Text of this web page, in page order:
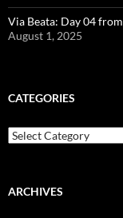
Via Beata: Day 04
August 1, 2025
CATEGORIES
Categories
ARCHIVES